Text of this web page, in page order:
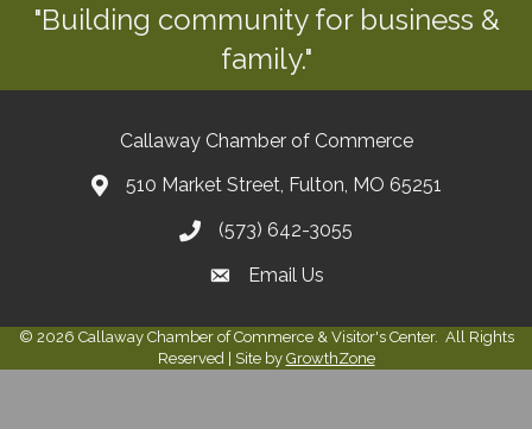
"Building community for business &
family."
Callaway Chamber of Commerce
510 Market Street, Fulton, MO 65251
(573) 642-3055
Email Us
© 2026 Callaway Chamber of Commerce & Visitor's Center. All Rights
Reserved | Site by GrowthZone